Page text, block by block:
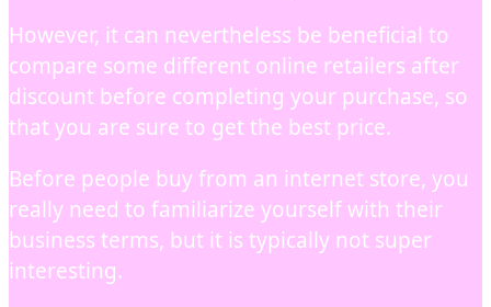
However, it can nevertheless be beneficial to
compare some different online retailers after
discount before completing your purchase, so
that you are sure to get the best price.
Before people buy from an internet store, you
really need to familiarize yourself with their
business terms, but it is typically not super
interesting.